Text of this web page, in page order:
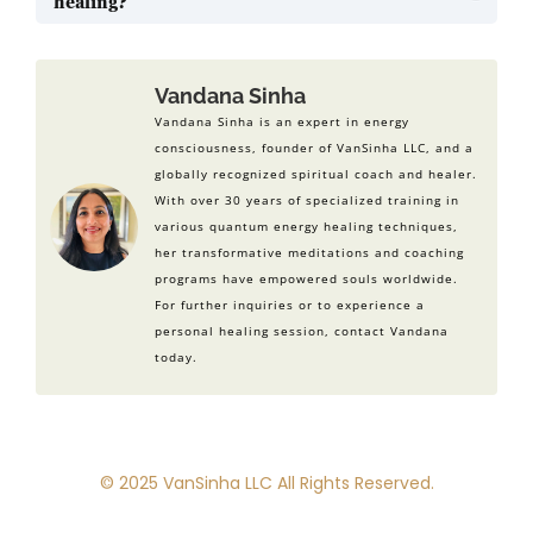
handle life better.
wide benefits for wellness.
Vandana Sinha
Vandana Sinha is an expert in energy
consciousness, founder of VanSinha LLC, and a
globally recognized spiritual coach and healer.
With over 30 years of specialized training in
various quantum energy healing techniques,
her transformative meditations and coaching
programs have empowered souls worldwide.
For further inquiries or to experience a
personal healing session, contact Vandana
today.
© 2025 VanSinha LLC All Rights Reserved.